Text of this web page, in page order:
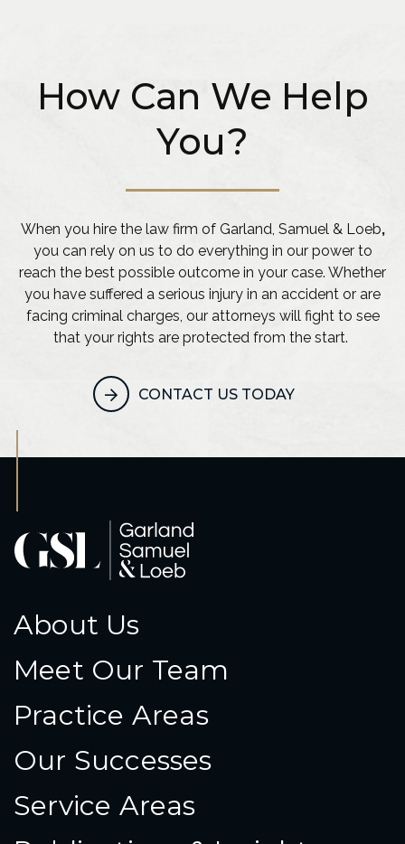
How Can We Help
You?
When you hire the law firm of Garland, Samuel & Loeb,
you can rely on us to do everything in our power to
reach the best possible outcome in your case. Whether
you have suffered a serious injury in an accident or are
facing criminal charges, our attorneys will fight to see
that your rights are protected from the start.
CONTACT US TODAY
About Us
Meet Our Team
Practice Areas
Our Successes
Service Areas